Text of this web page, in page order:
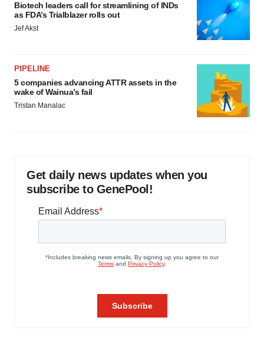
Biotech leaders call for streamlining of INDs
as FDA’s Trialblazer rolls out
Jef Akst
PIPELINE
5 companies advancing ATTR assets in the
wake of Wainua’s fail
Tristan Manalac
Get daily news updates when you
subscribe to GenePool!